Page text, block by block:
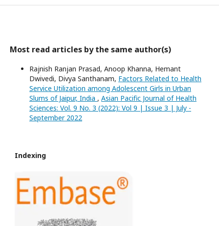
Most read articles by the same author(s)
Rajnish Ranjan Prasad, Anoop Khanna, Hemant
Dwivedi, Divya Santhanam, Factors Related to Health
Service Utilization among Adolescent Girls in Urban
Slums of Jaipur, India , Asian Pacific Journal of Health
Sciences: Vol. 9 No. 3 (2022): Vol 9 | Issue 3 | July -
September 2022
Indexing